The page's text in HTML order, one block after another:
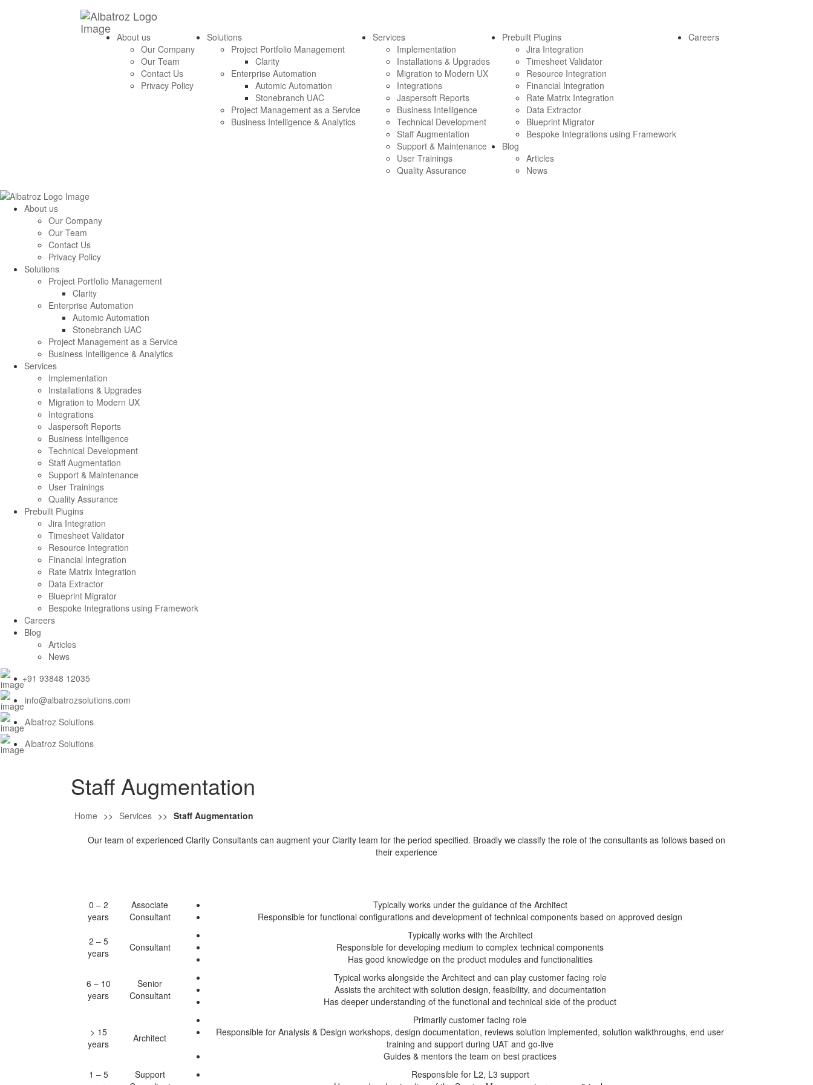
About us
Our Company
Our Team
Contact Us
Privacy Policy
Solutions
Project Portfolio Management
Clarity
Enterprise Automation
Automic Automation
Stonebranch UAC
Project Management as a Service
Business Intelligence & Analytics
Services
Implementation
Installations & Upgrades
Migration to Modern UX
Integrations
Jaspersoft Reports
Business Intelligence
Technical Development
Staff Augmentation
Support & Maintenance
User Trainings
Quality Assurance
Prebuilt Plugins
Jira Integration
Timesheet Validator
Resource Integration
Financial Integration
Rate Matrix Integration
Data Extractor
Blueprint Migrator
Bespoke Integrations using Framework
Careers
Blog
Articles
News
About us
Our Company
Our Team
Contact Us
Privacy Policy
Solutions
Project Portfolio Management
Clarity
Enterprise Automation
Automic Automation
Stonebranch UAC
Project Management as a Service
Business Intelligence & Analytics
Services
Implementation
Installations & Upgrades
Migration to Modern UX
Integrations
Jaspersoft Reports
Business Intelligence
Technical Development
Staff Augmentation
Support & Maintenance
User Trainings
Quality Assurance
Prebuilt Plugins
Jira Integration
Timesheet Validator
Resource Integration
Financial Integration
Rate Matrix Integration
Data Extractor
Blueprint Migrator
Bespoke Integrations using Framework
Careers
Blog
Articles
News
+91 93848 12035
info@albatrozsolutions.com
Albatroz Solutions
Albatroz Solutions
Staff Augmentation
Home >> Services >> Staff Augmentation
Our team of experienced Clarity Consultants can augment your Clarity team for the period specified. Broadly we classify the role of the consultants as follows based on
their experience
0 – 2
years
Associate
Consultant
Typically works under the guidance of the Architect
Responsible for functional configurations and development of technical components based on approved design
2 – 5
years
Consultant
Typically works with the Architect
Responsible for developing medium to complex technical components
Has good knowledge on the product modules and functionalities
6 – 10
years
Senior
Consultant
Typical works alongside the Architect and can play customer facing role
Assists the architect with solution design, feasibility, and documentation
Has deeper understanding of the functional and technical side of the product
> 15
years
Architect
Primarily customer facing role
Responsible for Analysis & Design workshops, design documentation, reviews solution implemented, solution walkthroughs, end user
training and support during UAT and go-live
Guides & mentors the team on best practices
1 – 5
Support
Responsible for L2, L3 support